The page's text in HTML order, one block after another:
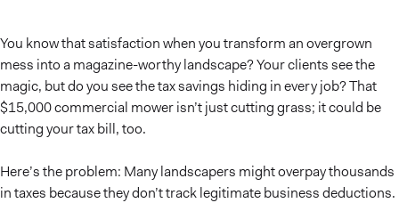
You know that satisfaction when you transform an overgrown
mess into a magazine-worthy landscape? Your clients see the
magic, but do you see the tax savings hiding in every job? That
$15,000 commercial mower isn’t just cutting grass; it could be
cutting your tax bill, too.
Here’s the problem: Many landscapers might overpay thousands
in taxes because they don’t track legitimate business deductions.